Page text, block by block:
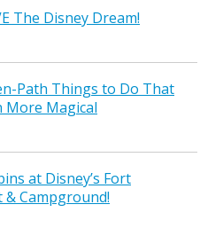
The Disney Dream!
Path Things to Do That
More Magical
at Disney’s Fort
& Campground!